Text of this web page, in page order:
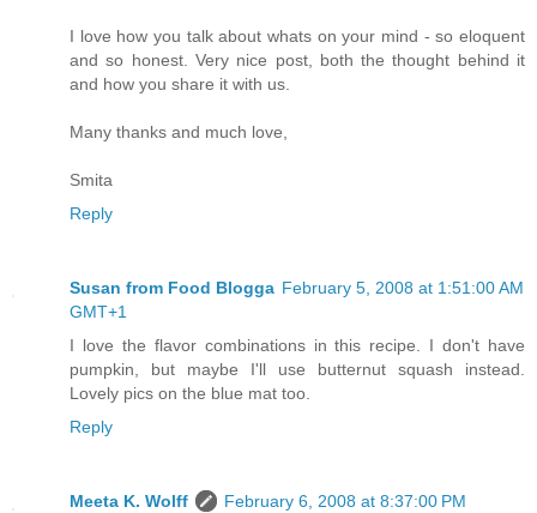
I love how you talk about whats on your mind - so eloquent
and so honest. Very nice post, both the thought behind it
and how you share it with us.
Many thanks and much love,
Smita
Reply
Susan from Food Blogga February 5, 2008 at 1:51:00 AM
GMT+1
I love the flavor combinations in this recipe. I don't have
pumpkin, but maybe I'll use butternut squash instead.
Lovely pics on the blue mat too.
Reply
Meeta K. Wolff
February 6, 2008 at 8:37:00 PM